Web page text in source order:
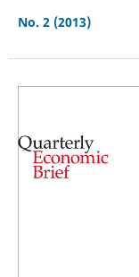
No. 2 (2013)